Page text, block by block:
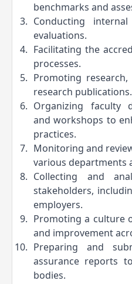
benchmarks and
Conducting
evaluations.
Facilitating the
processes.
Promoting
research publications.
Organizing faculty
and workshops to
practices.
Monitoring and
various departments
Collecting and
stakeholders,
employers.
Promoting a culture
and improvement
Preparing and
assurance reports
bodies.